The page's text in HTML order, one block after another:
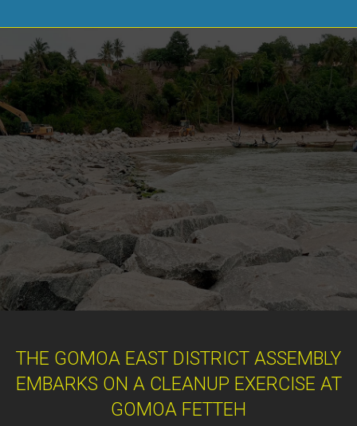
THE GOMOA EAST DISTRICT ASSEMBLY
EMBARKS ON A CLEANUP EXERCISE AT
GOMOA FETTEH